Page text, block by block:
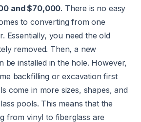
and $70,000. There is no easy
to converting from one
Essentially, you need the old
removed. Then, a new
be installed in the hole. However,
backfilling or excavation first
come in more sizes, shapes, and
pools. This means that the
from vinyl to fiberglass are